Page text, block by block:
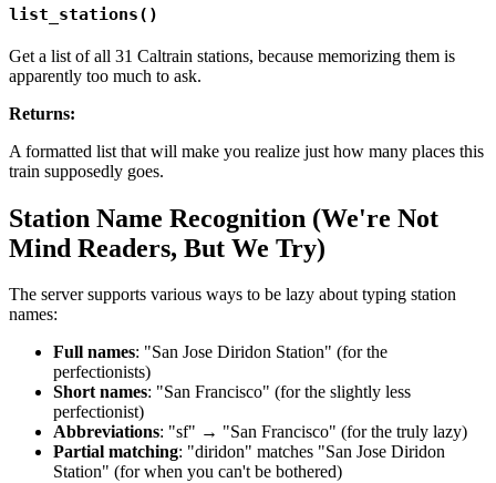
list_stations()
Get a list of all 31 Caltrain stations, because memorizing them is
apparently too much to ask.
Returns:
A formatted list that will make you realize just how many places this
train supposedly goes.
Station Name Recognition (We're Not
Mind Readers, But We Try)
The server supports various ways to be lazy about typing station
names:
Full names: "San Jose Diridon Station" (for the
perfectionists)
Short names: "San Francisco" (for the slightly less
perfectionist)
Abbreviations: "sf" → "San Francisco" (for the truly lazy)
Partial matching: "diridon" matches "San Jose Diridon
Station" (for when you can't be bothered)